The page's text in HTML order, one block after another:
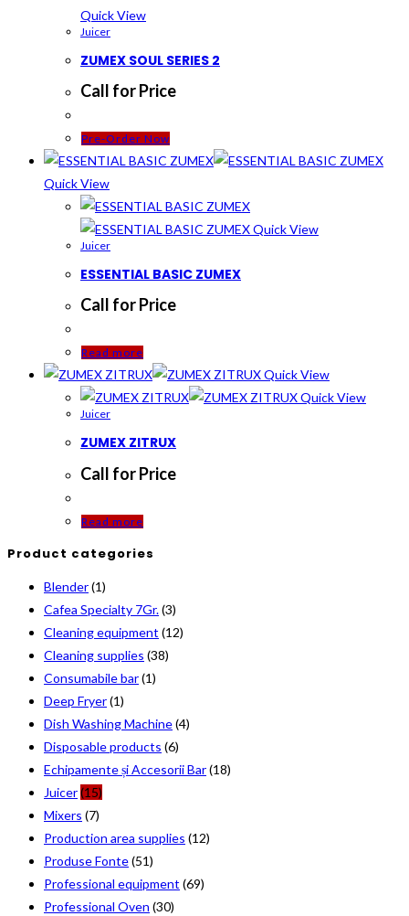
Quick View
Juicer
ZUMEX SOUL SERIES 2
Call for Price
Pre-Order Now
Quick View
Quick View
Juicer
ESSENTIAL BASIC ZUMEX
Call for Price
Read more
Quick View
Quick View
Juicer
ZUMEX ZITRUX
Call for Price
Read more
Product categories
Blender(1)
Cafea Specialty 7Gr.(3)
Cleaning equipment (12)
Cleaning supplies (38)
Consumabile bar(1)
Deep Fryer(1)
Dish Washing Machine(4)
Disposable products (6)
Echipamente și Accesorii Bar(18)
Juicer(15)
Mixers (7)
Production area supplies (12)
Produse Fonte(51)
Professional equipment (69)
Professional Oven (30)